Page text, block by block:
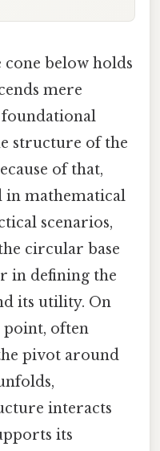
below holds
mere
foundational
structure of the
of that,
in mathematical
scenarios,
circular base
in defining the
its utility. On
point, often
pivot around
interacts
its